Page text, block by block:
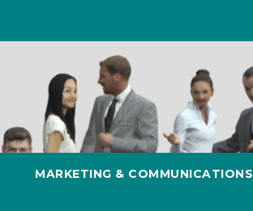
MARKETING & COMMUNICATIONS